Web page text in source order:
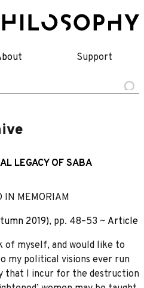
Support
LEGACY OF SABA
IN MEMORIAM
2019), pp. 48–53 ~ Article
of myself, and would like to
my political visions ever run
that I incur for the destruction